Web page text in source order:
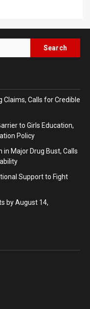
Claims, Calls for Credible
to Girls Education,
Policy
in Major Drug Bust, Calls
Support to Fight
by August 14,